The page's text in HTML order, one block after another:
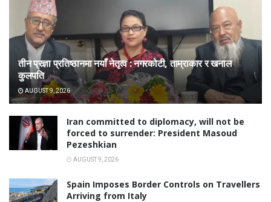
तीन प्रज्ञा प्रतिष्ठानमा नयाँ नेतृत्व : नगरकोटी, ताम्राकार र खनाल
कुलपति
AUGUST 9, 2026
Iran committed to diplomacy, will not be
forced to surrender: President Masoud
Pezeshkian
AUGUST 9, 2026
Spain Imposes Border Controls on Travellers
Arriving from Italy